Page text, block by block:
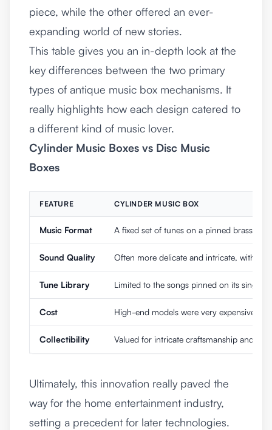
piece, while the other offered an ever-
expanding world of new stories.
This table gives you an in-depth look at the
key differences between the two primary
types of antique music box mechanisms. It
really highlights how each design catered to
a different kind of music lover.
Cylinder Music Boxes vs Disc Music
Boxes
FEATURE CYLINDER MUSIC BOX
Music Format A fixed set of tunes on a pinned brass
Sound Quality Often more delicate and intricate, with a
Tune Library Limited to the songs pinned on its single
Cost High-end models were very expensive
Collectibility Valued for intricate craftsmanship and
Ultimately, this innovation really paved the
way for the home entertainment industry,
setting a precedent for later technologies.